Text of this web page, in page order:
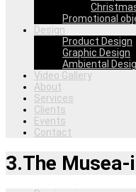
Promotional
Design
Product Design
Graphic Design
Ambiental
Video Gallery
About
Services
Clients
Events
Contact
3.The